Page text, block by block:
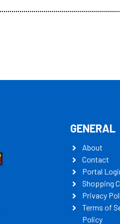
GENERAL
About
Contact
Portal
Shopping
Privacy
Terms of
Policy